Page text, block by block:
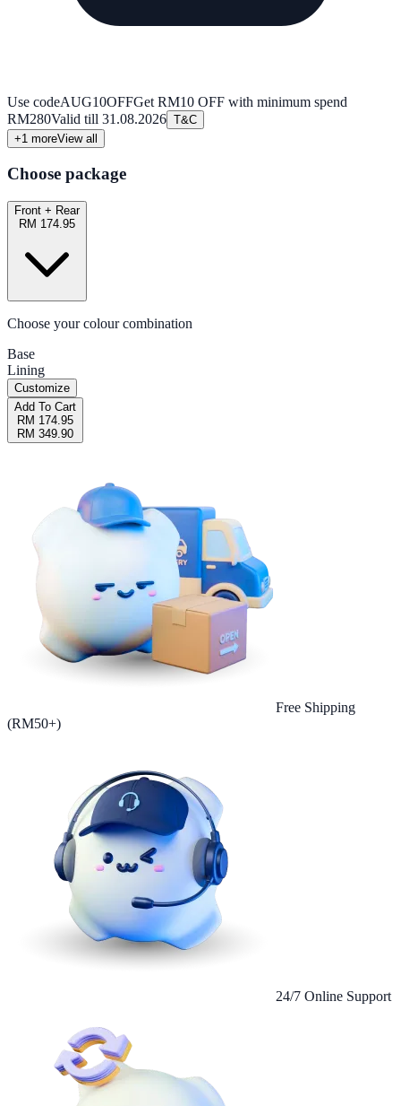
Use codeAUG10OFFGet RM10 OFF with minimum spend
RM280Valid till 31.08.2026 T&C
+1 moreView all
Choose package
Front + Rear
RM 174.95
Choose your colour combination
Base
Lining
Customize
Add To Cart
RM 174.95
RM 349.90
Free Shipping
(RM50+)
24/7 Online Support